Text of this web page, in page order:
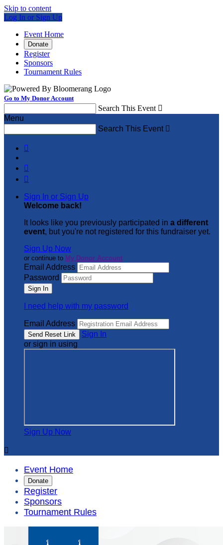
Skip to content
Log In or Sign Up
Event Home
Donate
Register
Sponsors
Tournament Rules
Go to My Donor Account
Search This Event 
Menu
Search This Event 



Sign In or Sign Up
Welcome back!
It looks like you previously participated in a different
event, but you're not registered for this fundraiser yet.
Sign Up Now
or continue to My Donor Account
Email Address
Password
I need help with my password
Email Address
Sign In
or sign in using
Sign Up Now

Event Home
Donate
Register
Sponsors
Tournament Rules